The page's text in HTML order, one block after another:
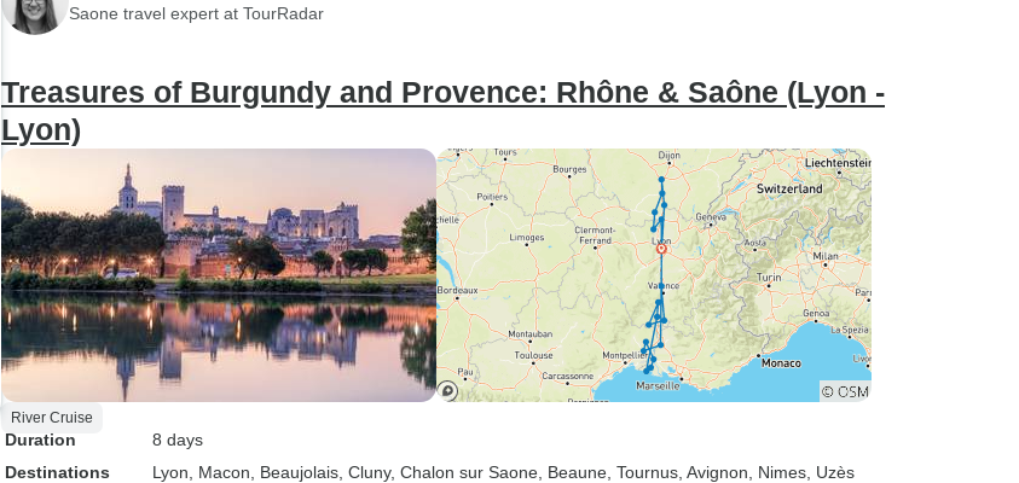
Saone travel expert at TourRadar
Treasures of Burgundy and Provence: Rhône & Saône (Lyon -
Lyon)
River Cruise
Duration
8 days
Destinations
Lyon , Macon , Beaujolais , Cluny, Chalon sur Saone , Beaune , Tournus , Avignon , Nimes , Uzès